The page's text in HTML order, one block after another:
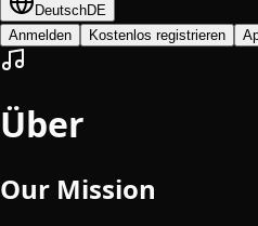
DeutschDE
Anmelden
Kostenlos registrieren
Über
Our Mission